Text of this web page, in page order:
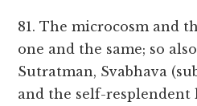
81. The microcosm and
one and the same; so
Sutratman, Svabhava
and the self-resplendent